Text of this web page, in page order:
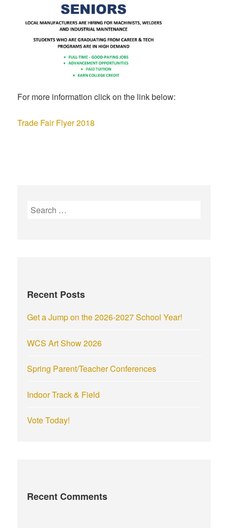
For more information click on the link below:
Trade Fair Flyer 2018
S
o
:
Recent Posts
Get a Jump on the 2026-2027 School Year!
WCS Art Show 2026
Spring Parent/Teacher Conferences
Indoor Track & Field
Vote Today!
Recent Comments